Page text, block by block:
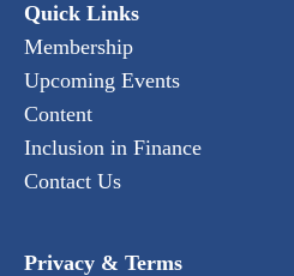
Quick Links
Membership
Upcoming Events
Content
Inclusion in Finance
Contact Us
Privacy & Terms